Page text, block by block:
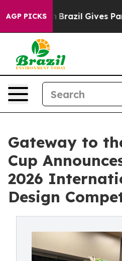
AGP PICKS
Brazil Gives Parents
Gateway to
Cup
2026
Design